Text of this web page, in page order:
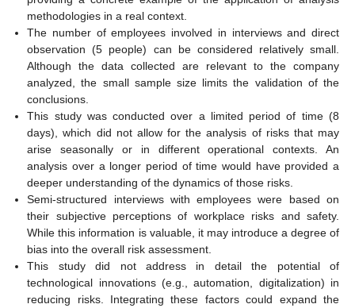
methodologies in a real context.
The number of employees involved in interviews and direct
observation (5 people) can be considered relatively small.
Although the data collected are relevant to the company
analyzed, the small sample size limits the validation of the
conclusions.
This study was conducted over a limited period of time (8
days), which did not allow for the analysis of risks that may
arise seasonally or in different operational contexts. An
analysis over a longer period of time would have provided a
deeper understanding of the dynamics of those risks.
Semi-structured interviews with employees were based on
their subjective perceptions of workplace risks and safety.
While this information is valuable, it may introduce a degree of
bias into the overall risk assessment.
This study did not address in detail the potential of
technological innovations (e.g., automation, digitalization) in
reducing risks. Integrating these factors could expand the